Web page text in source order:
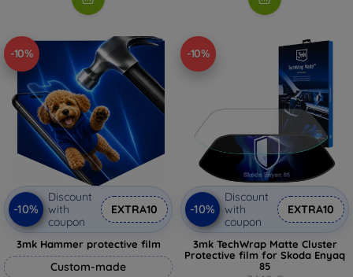
-10%
-10%
Discount
with
coupon
EXTRA10
3mk Hammer protective film
Custom-made
-10%
-10%
Discount
with
coupon
EXTRA10
3mk TechWrap Matte Cluster
Protective film for Skoda Enyaq
85